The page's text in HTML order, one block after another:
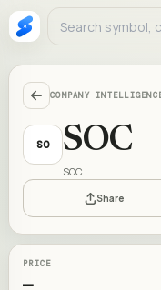
COMPANY
SO SOC
SOC
Share
PRICE
—